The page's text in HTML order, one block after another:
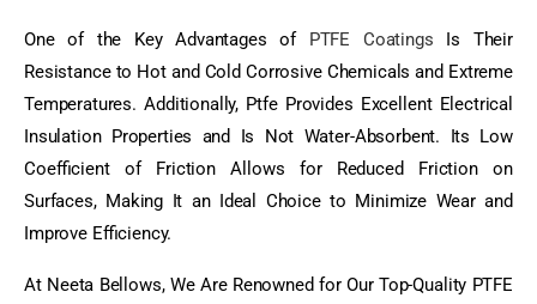
One of the Key Advantages of PTFE Coatings Is Their
Resistance to Hot and Cold Corrosive Chemicals and Extreme
Temperatures. Additionally, Ptfe Provides Excellent Electrical
Insulation Properties and Is Not Water-Absorbent. Its Low
Coefficient of Friction Allows for Reduced Friction on
Surfaces, Making It an Ideal Choice to Minimize Wear and
Improve Efficiency.
At Neeta Bellows, We Are Renowned for Our Top-Quality PTFE